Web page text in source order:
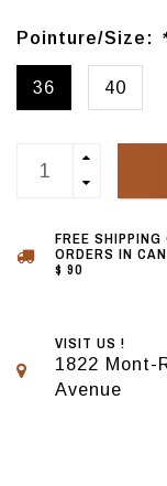
Pointure/Size: *
36 40
FREE SHIPPING
ORDERS IN
$ 90
VISIT US !
1822 Mont-
Avenue